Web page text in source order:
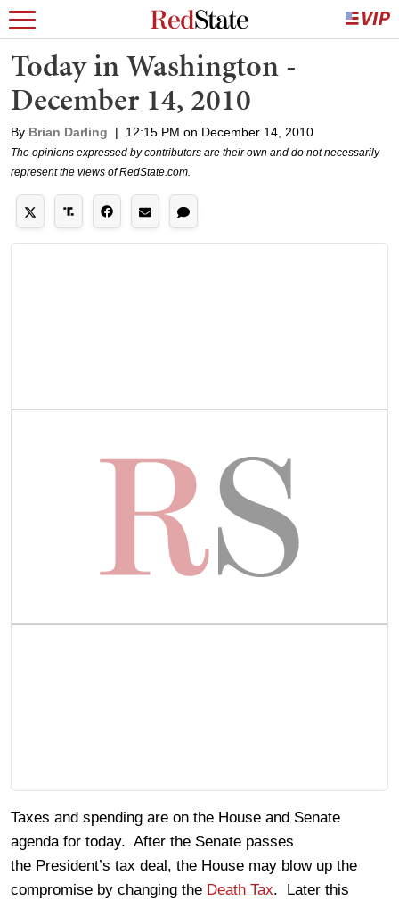
Today in Washington -
December 14, 2010
By Brian Darling | 12:15 PM on December 14, 2010
The opinions expressed by contributors are their own and do not necessarily
represent the views of RedState.com.
Taxes and spending are on the House and Senate
agenda for today. After the Senate passes
the President’s tax deal, the House may blow up the
compromise by changing the Death Tax. Later this